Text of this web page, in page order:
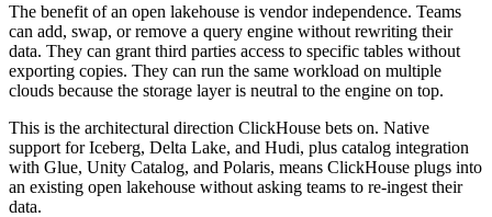
The benefit of an open lakehouse is vendor independence. Teams
can add, swap, or remove a query engine without rewriting their
data. They can grant third parties access to specific tables without
exporting copies. They can run the same workload on multiple
clouds because the storage layer is neutral to the engine on top.
This is the architectural direction ClickHouse bets on. Native
support for Iceberg, Delta Lake, and Hudi, plus catalog integration
with Glue, Unity Catalog, and Polaris, means ClickHouse plugs into
an existing open lakehouse without asking teams to re-ingest their
data.